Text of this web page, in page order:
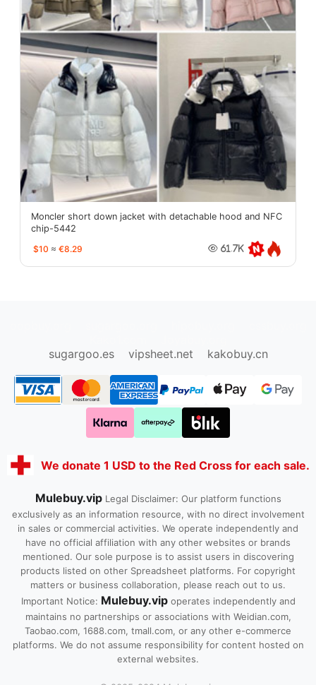
Moncler short down jacket with detachable hood and NFC
chip-5442
$10 ≈ €8.29 61.7K
sugargoo.es
vipsheet.net kakobuy.cn
We donate 1 USD to the Red Cross for each sale.
Mulebuy.vip Legal Disclaimer: Our platform functions
exclusively as an information resource, with no direct involvement
in sales or commercial activities. We operate independently and
have no official affiliation with any other websites or brands
mentioned. Our sole purpose is to assist users in discovering
products listed on other Spreadsheet platforms. For copyright
matters or business collaboration, please reach out to us.
Important Notice: Mulebuy.vipoperates independently and
maintains no partnerships or associations with Weidian.com,
Taobao.com, 1688.com, tmall.com, or any other e-commerce
platforms. We do not assume responsibility for content hosted on
external websites.